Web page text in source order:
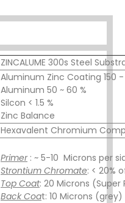
ZINCALUME 300s Steel
Aluminum Zinc Coating 150
Aluminum 50 ~ 60 %
Silcon < 1.5 %
Zinc Balance
Hexavalent Chromium
Primer: ~ 5-10 Microns per
Strontium Chromate: < 20%
Top Coat: 20 Microns (Super
Back Coat: 10 Microns (grey)